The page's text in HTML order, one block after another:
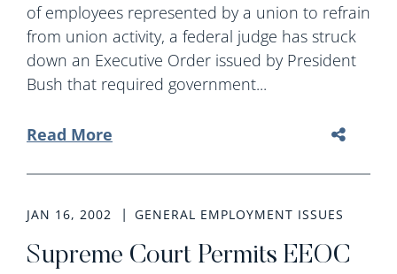
of employees represented by a union to refrain
from union activity, a federal judge has struck
down an Executive Order issued by President
Bush that required government...
Read More
JAN 16, 2002 GENERAL EMPLOYMENT ISSUES
Supreme Court Permits EEOC